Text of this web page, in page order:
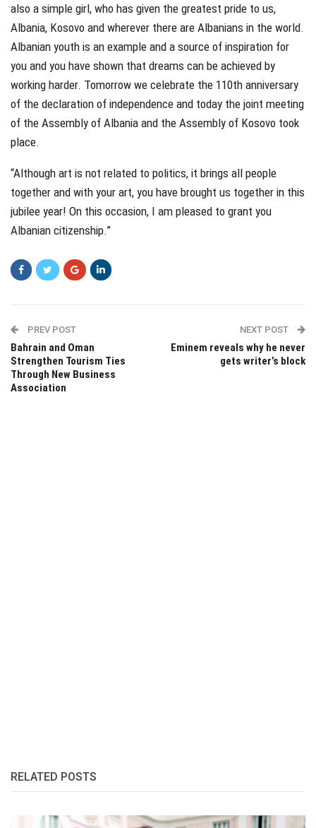
also a simple girl, who has given the greatest pride to us,
Albania, Kosovo and wherever there are Albanians in the world.
Albanian youth is an example and a source of inspiration for
you and you have shown that dreams can be achieved by
working harder. Tomorrow we celebrate the 110th anniversary
of the declaration of independence and today the joint meeting
of the Assembly of Albania and the Assembly of Kosovo took
place.
“Although art is not related to politics, it brings all people
together and with your art, you have brought us together in this
jubilee year! On this occasion, I am pleased to grant you
Albanian citizenship.”
PREV POST
Bahrain and Oman
Strengthen Tourism Ties
Through New Business
Association
NEXT POST
Eminem reveals why he never
gets writer’s block
RELATED POSTS